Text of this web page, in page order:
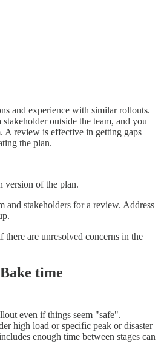
and experience with similar rollouts.
outside the team, and you
A review is effective in getting gaps
the plan.
version of the plan.
and stakeholders for a review. Address
there are unresolved concerns in the
time
even if things seem "safe".
high load or specific peak or disaster
enough time between stages can